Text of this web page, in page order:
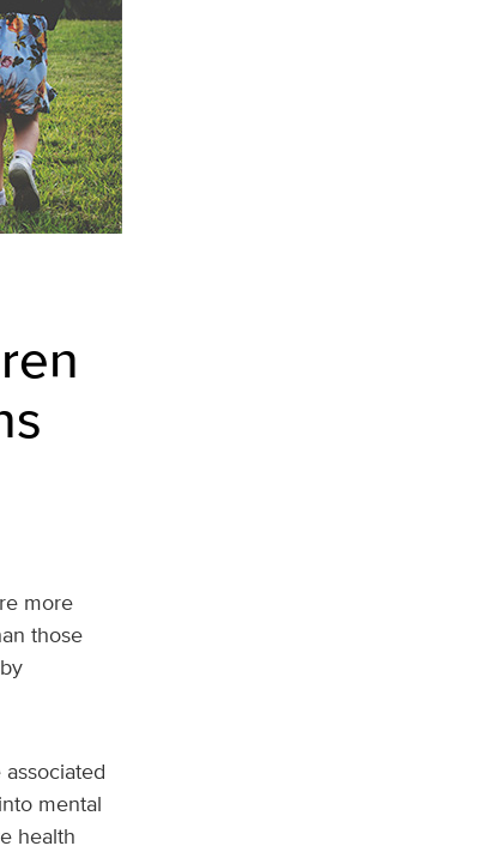
more
those
mental
health